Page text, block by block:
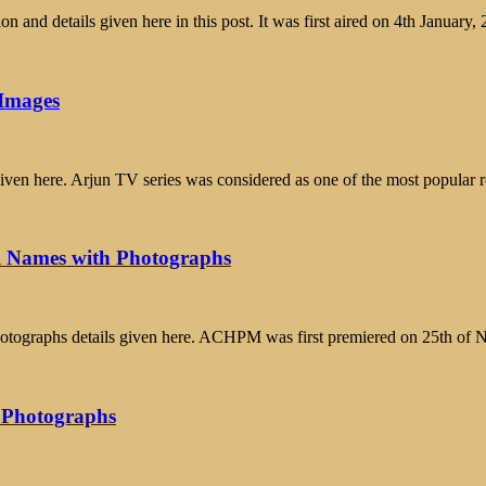
and details given here in this post. It was first aired on 4th January,
here. Arjun TV series was considered as one of the most
with Photographs
details given here. ACHPM was first premiered on 25th of